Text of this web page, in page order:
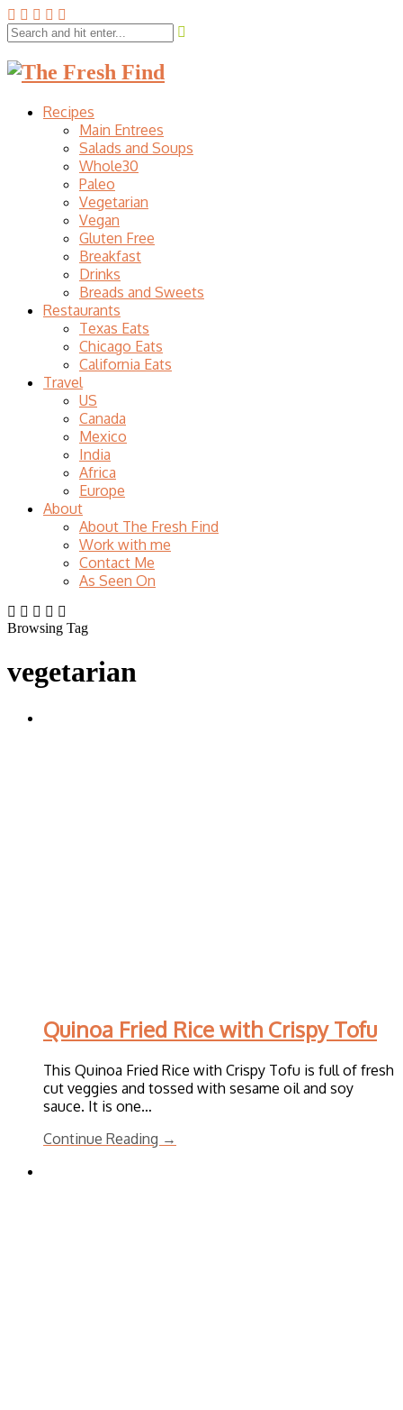
Recipes
Main Entrees
Salads and Soups
Whole30
Paleo
Vegetarian
Vegan
Gluten Free
Breakfast
Drinks
Breads and Sweets
Restaurants
Texas Eats
Chicago Eats
California Eats
Travel
US
Canada
Mexico
India
Africa
Europe
About
About The Fresh Find
Work with me
Contact Me
As Seen On
Browsing Tag
vegetarian
Quinoa Fried Rice with Crispy Tofu
This Quinoa Fried Rice with Crispy Tofu is full of fresh
cut veggies and tossed with sesame oil and soy
sauce. It is one…
Continue Reading →